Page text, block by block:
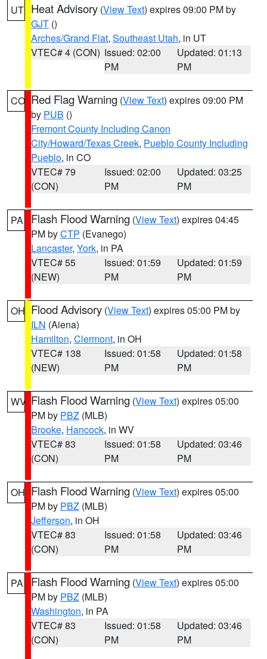
UT Heat Advisory (View Text) expires 09:00 PM by
GJT ()
Arches/Grand Flat, Southeast Utah, in UT
VTEC# 4 (CON) Issued: 02:00
PM
Updated: 01:13
PM
CO Red Flag Warning (View Text) expires 09:00 PM
by PUB ()
Fremont County Including Canon
City/Howard/Texas Creek, Pueblo County Including
Pueblo, in CO
VTEC# 79
(CON)
Issued: 02:00
PM
Updated: 03:25
PM
PA Flash Flood Warning (View Text) expires 04:45
PM byCTP (Evanego)
Lancaster, York, in PA
VTEC# 55
(NEW)
Issued: 01:59
PM
Updated: 01:59
PM
OH Flood Advisory (View Text) expires 05:00 PM by
ILN (Aiena)
Hamilton, Clermont, in OH
VTEC# 138
(NEW)
Issued: 01:58
PM
Updated: 01:58
PM
WV Flash Flood Warning (View Text) expires 05:00
PM by PBZ (MLB)
Brooke, Hancock, in WV
VTEC# 83
(CON)
Issued: 01:58
PM
Updated: 03:46
PM
OH Flash Flood Warning (View Text) expires 05:00
PM by PBZ (MLB)
Jefferson, in OH
VTEC# 83
(CON)
Issued: 01:58
PM
Updated: 03:46
PM
PA Flash Flood Warning (View Text) expires 05:00
PM by PBZ (MLB)
Washington, in PA
VTEC# 83
(CON)
Issued: 01:58
PM
Updated: 03:46
PM